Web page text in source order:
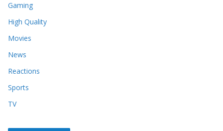
Gaming
High Quality
Movies
News
Reactions
Sports
TV